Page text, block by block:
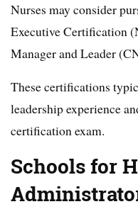
Nurses may consider
Executive Certification
Manager and Leader
These certifications
leadership experience
certification exam.
Schools for